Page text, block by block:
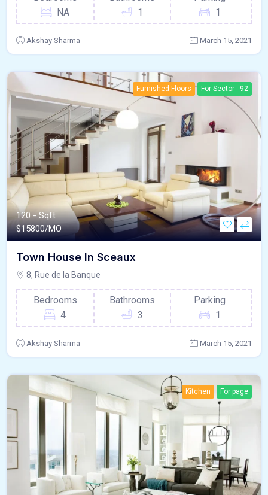
NA
1
1
Akshay Sharma March 15, 2021
Furnished Floors For Sector - 92
120 - Sqft
$15800/MO
Town House In Sceaux
8, Rue de la Banque
Bedrooms
4
Bathrooms
3
Parking
1
Akshay Sharma March 15, 2021
Kitchen For page